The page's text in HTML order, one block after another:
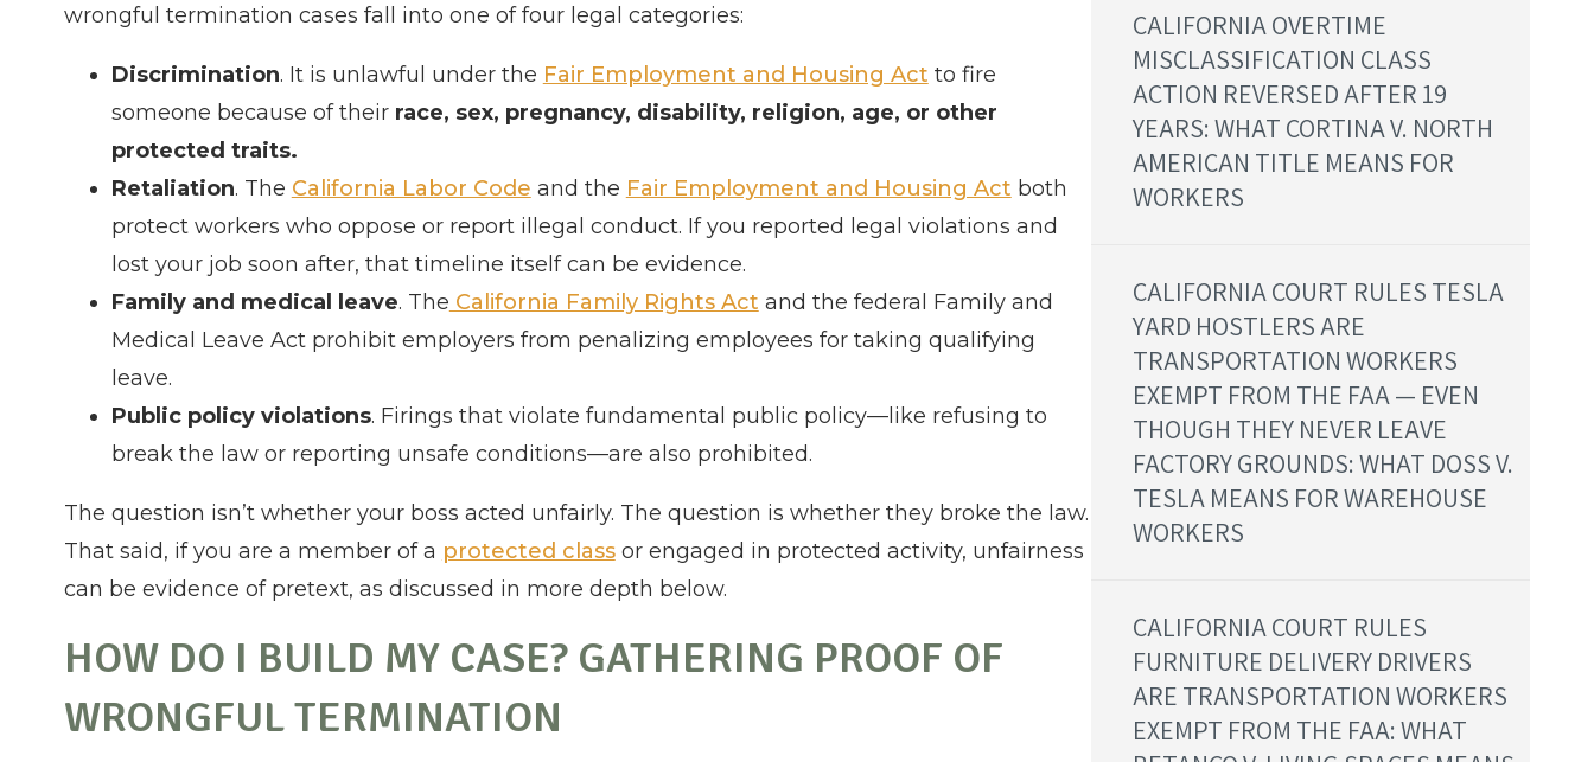
wrongful termination cases fall into one of four legal categories:
Discrimination. It is unlawful under the Fair Employment and Housing Act to fire
someone because of their race, sex, pregnancy, disability, religion, age, or other
protected traits.
Retaliation. The California Labor Code and the Fair Employment and Housing Act both
protect workers who oppose or report illegal conduct. If you reported legal violations and
lost your job soon after, that timeline itself can be evidence.
Family and medical leave. The California Family Rights Act and the federal Family and
Medical Leave Act prohibit employers from penalizing employees for taking qualifying
leave.
Public policy violations. Firings that violate fundamental public policy—like refusing to
break the law or reporting unsafe conditions—are also prohibited.
The question isn’t whether your boss acted unfairly. The question is whether they broke the law.
That said, if you are a member of a protected classor engaged in protected activity, unfairness
can be evidence of pretext, as discussed in more depth below.
HOW DO I BUILD MY CASE? GATHERING PROOF OF
WRONGFUL TERMINATION
CALIFORNIA OVERTIME
MISCLASSIFICATION CLASS
ACTION REVERSED AFTER 19
YEARS: WHAT CORTINA V. NORTH
AMERICAN TITLE MEANS FOR
WORKERS
CALIFORNIA COURT RULES TESLA
YARD HOSTLERS ARE
TRANSPORTATION WORKERS
EXEMPT FROM THE FAA — EVEN
THOUGH THEY NEVER LEAVE
FACTORY GROUNDS: WHAT DOSS V.
TESLA MEANS FOR WAREHOUSE
WORKERS
CALIFORNIA COURT RULES
FURNITURE DELIVERY DRIVERS
ARE TRANSPORTATION WORKERS
EXEMPT FROM THE FAA: WHAT